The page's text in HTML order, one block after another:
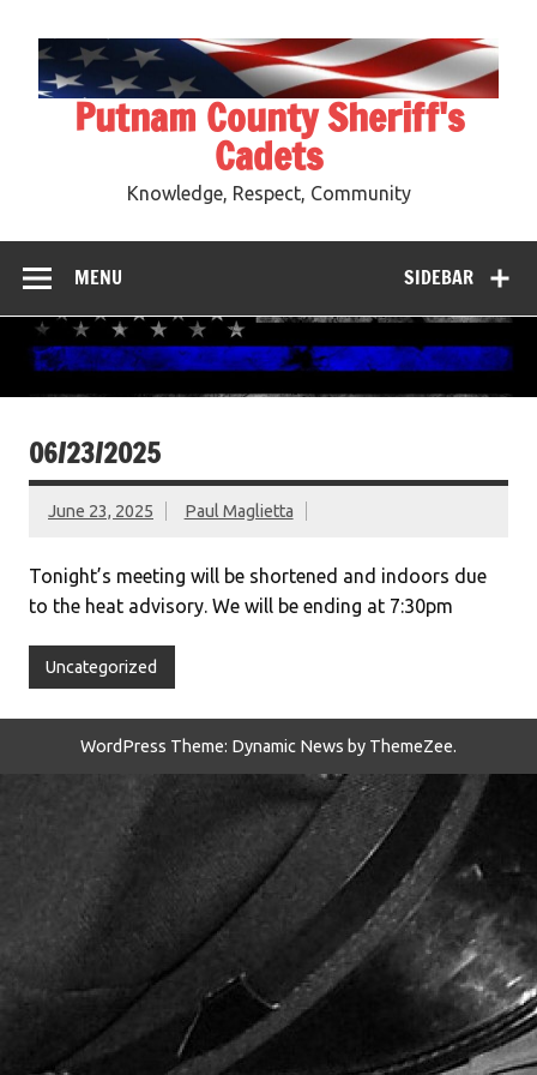
content
Putnam County Sheriff's
Cadets
Knowledge, Respect, Community
SIDEBAR
MENU
06/23/2025
June 23, 2025 Paul Maglietta
Tonight’s meeting will be shortened and indoors due
to the heat advisory. We will be ending at 7:30pm
Uncategorized
WordPress Theme: Dynamic News by ThemeZee.